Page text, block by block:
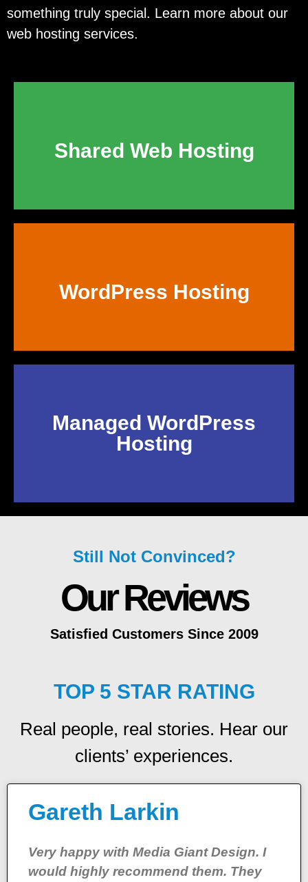
something truly special. Learn more about our
web hosting services.
Shared Web Hosting
WordPress Hosting
Managed WordPress
Hosting
Still Not Convinced?
Our Reviews
Satisfied Customers Since 2009
TOP 5 STAR RATING
Real people, real stories. Hear our
clients’ experiences.
Gareth Larkin
Very happy with Media Giant Design. I
would highly recommend them. They